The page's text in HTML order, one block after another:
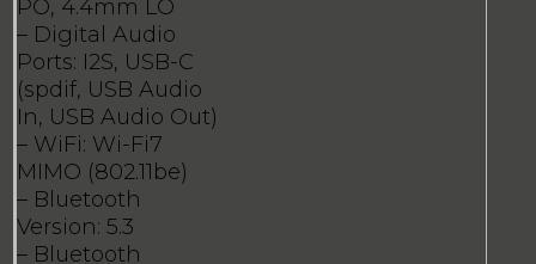
PO, 4.4mm LO
– Digital Audio
Ports: I2S, USB-C
(spdif, USB Audio
In, USB Audio Out)
– WiFi: Wi-Fi7
MIMO (802.11be)
– Bluetooth
Version: 5.3
– Bluetooth